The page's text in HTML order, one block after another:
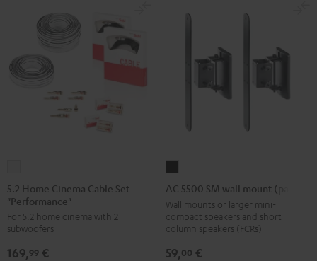
Home
Cinema
Cable
Set
"Performance"
5.2 Home Cinema Cable Set
"Performance"
For 5.2 home cinema with 2
subwoofers
169,99 €
5500
SM
wall
mount
(pair)
AC 5500 SM wall mount (pair)
Wall mounts or larger mini-
compact speakers and short
column speakers (FCRs)
59,00 €